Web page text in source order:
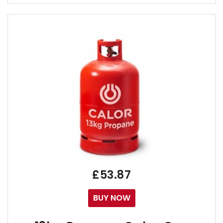
Call us on 01273 041500 / 02392 808888 /
Calor 3.9kg Propane Bottles are now in
Alternatively, if your 3.9kg Bottle Storage Space
We suggest using your empty 3.9kg bottle to
By Clicking "Buy Now", you will receive your
Free Calor 3.9kg Propane Gas Bottle
01273 041500 - Sussex, 02392 808888 -
£53.87
BUY NOW